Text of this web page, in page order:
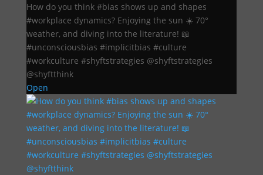
How do you think #bias shows up and shapes
#workplace dynamics? Enjoying the sun ☀️ 70°
weather, and diving into the literature! 📖
#unconsciousbias #implicitbias #culture
#workculture #shyftstrategies @shyftstrategies
@shyftthink
Open